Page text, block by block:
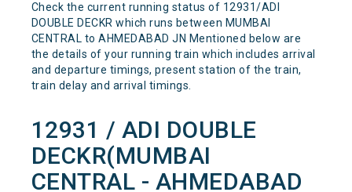
Check the current running status of 12931/ADI
DOUBLE DECKR which runs between MUMBAI
CENTRAL to AHMEDABAD JN Mentioned below are
the details of your running train which includes arrival
and departure timings, present station of the train,
train delay and arrival timings.
12931 / ADI DOUBLE
DECKR(MUMBAI
CENTRAL - AHMEDABAD